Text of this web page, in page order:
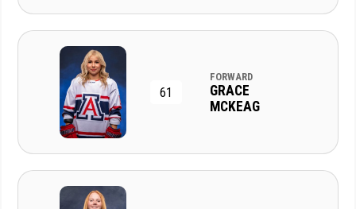
61
FORWARD
GRACE
MCKEAG